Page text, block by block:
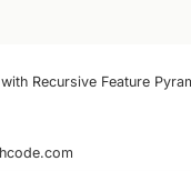
Recursive Feature